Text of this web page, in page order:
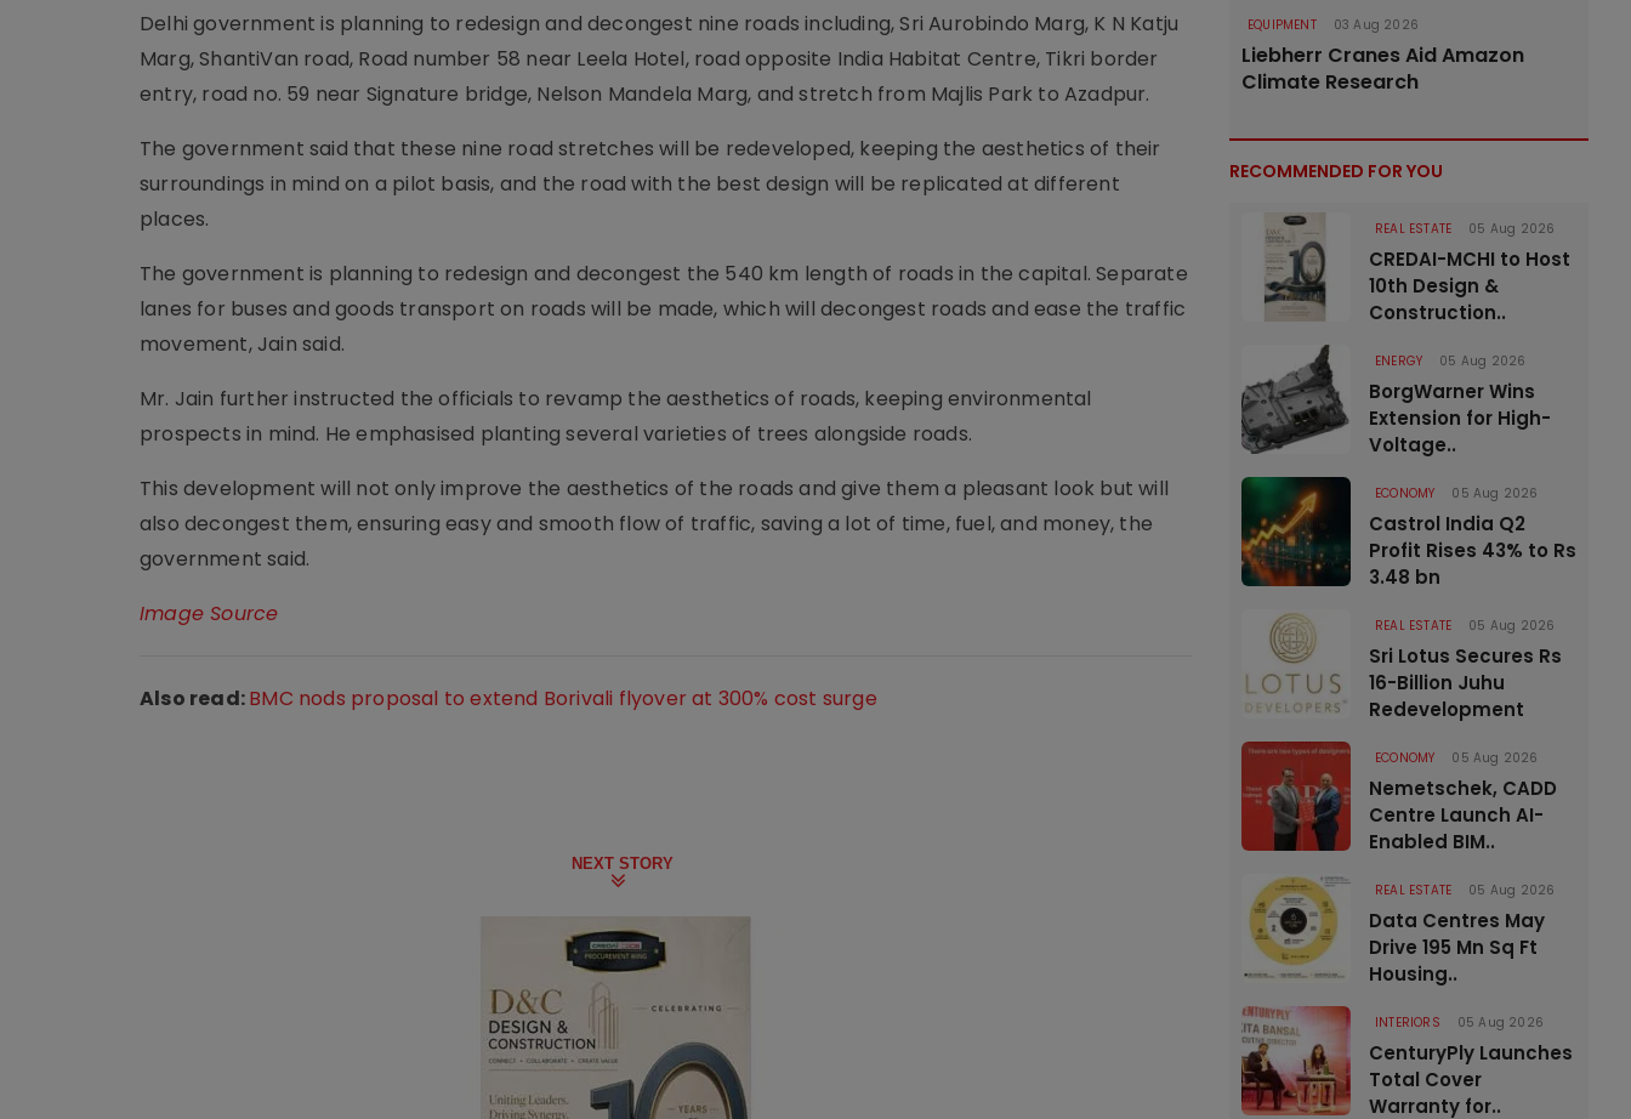
Delhi government is planning to redesign and decongest nine roads including, Sri Aurobindo Marg, K N Katju
Marg, ShantiVan road, Road number 58 near Leela Hotel, road opposite India Habitat Centre, Tikri border
entry, road no. 59 near Signature bridge, Nelson Mandela Marg, and stretch from Majlis Park to Azadpur.
The government said that these nine road stretches will be redeveloped, keeping the aesthetics of their
surroundings in mind on a pilot basis, and the road with the best design will be replicated at different
places.
The government is planning to redesign and decongest the 540 km length of roads in the capital. Separate
lanes for buses and goods transport on roads will be made, which will decongest roads and ease the traffic
movement, Jain said.
Mr. Jain further instructed the officials to revamp the aesthetics of roads, keeping environmental
prospects in mind. He emphasised planting several varieties of trees alongside roads.
This development will not only improve the aesthetics of the roads and give them a pleasant look but will
also decongest them, ensuring easy and smooth flow of traffic, saving a lot of time, fuel, and money, the
government said.
Image Source
Also read:BMC nods proposal to extend Borivali flyover at 300% cost surge
NEXT STORY
EQUIPMENT 03 Aug 2026
Liebherr Cranes Aid Amazon
Climate Research
RECOMMENDED FOR YOU
REAL ESTATE 05 Aug 2026
CREDAI-MCHI to Host
10th Design &
Construction..
ENERGY 05 Aug 2026
BorgWarner Wins
Extension for High-
Voltage..
ECONOMY 05 Aug 2026
Castrol India Q2
Profit Rises 43% to Rs
3.48 bn
REAL ESTATE 05 Aug 2026
Sri Lotus Secures Rs
16-Billion Juhu
Redevelopment
ECONOMY 05 Aug 2026
Nemetschek, CADD
Centre Launch AI-
Enabled BIM..
REAL ESTATE 05 Aug 2026
Data Centres May
Drive 195 Mn Sq Ft
Housing..
INTERIORS 05 Aug 2026
CenturyPly Launches
Total Cover
Warranty for..